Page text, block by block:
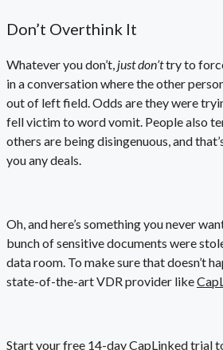
Don’t Overthink It
Whatever you don’t, just don’ttry to
in a conversation where the other
out of left field. Odds are they were
fell victim to word vomit. People also
others are being disingenuous, and
you any deals.
Oh, and here’s something you never
bunch of sensitive documents were
data room. To make sure that doesn’t
state-of-the-art VDR provider like
Start your free 14-day CapLinked trial